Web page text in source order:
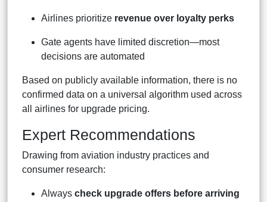
Airlines prioritize revenue over loyalty perks
Gate agents have limited discretion—most
decisions are automated
Based on publicly available information, there is no
confirmed data on a universal algorithm used across
all airlines for upgrade pricing.
Expert Recommendations
Drawing from aviation industry practices and
consumer research:
Always check upgrade offers before arriving